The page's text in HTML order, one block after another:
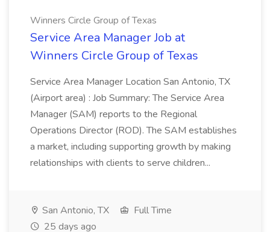
Winners Circle Group of Texas
Service Area Manager Job at
Winners Circle Group of Texas
Service Area Manager Location San Antonio, TX
(Airport area) : Job Summary: The Service Area
Manager (SAM) reports to the Regional
Operations Director (ROD). The SAM establishes
a market, including supporting growth by making
relationships with clients to serve children...
San Antonio, TX
Full Time
25 days ago